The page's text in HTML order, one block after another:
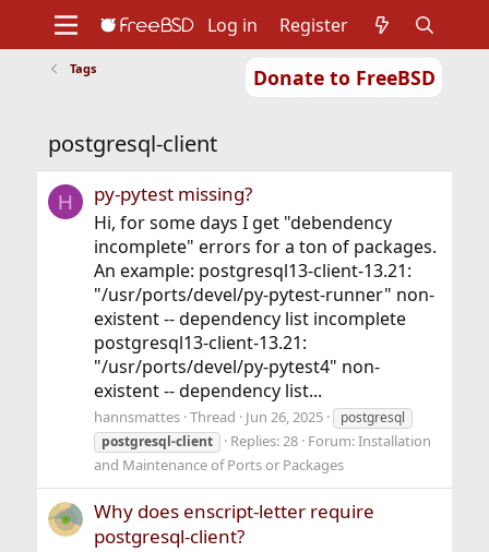
Donate to FreeBSD
Support
Foundation
Log in Register
Tags
postgresql-client
H py-pytest missing?
Hi, for some days I get "debendency
incomplete" errors for a ton of packages.
An example: postgresql13-client-13.21:
"/usr/ports/devel/py-pytest-runner" non-
existent -- dependency list incomplete
postgresql13-client-13.21:
"/usr/ports/devel/py-pytest4" non-
existent -- dependency list...
hannsmattes Thread Jun 26, 2025
postgresql
postgresql-client
Replies: 28 Forum:Installation
and Maintenance of Ports or Packages
Why does enscript-letter require
postgresql-client?